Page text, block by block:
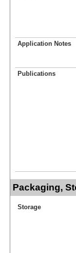
Application Notes
Publications
Packaging,
Storage